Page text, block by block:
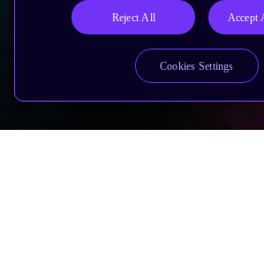
Reject All Accept
Cookies Settings